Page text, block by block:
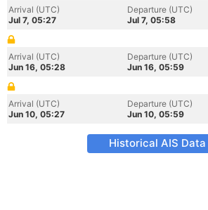
Arrival (UTC)
Jul 7, 05:27
Departure (UTC)
Jul 7, 05:58
Arrival (UTC)
Jun 16, 05:28
Departure (UTC)
Jun 16, 05:59
Arrival (UTC)
Jun 10, 05:27
Departure (UTC)
Jun 10, 05:59
Historical AIS Data